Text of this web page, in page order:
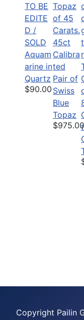
TO BE
EDITE
D /
SOLD
Aquam
arine in
Quartz
$90.00
45ct
Calibra
ted
Pair of
Swiss
Blue
Topaz
$975.00
Copyright Pailin